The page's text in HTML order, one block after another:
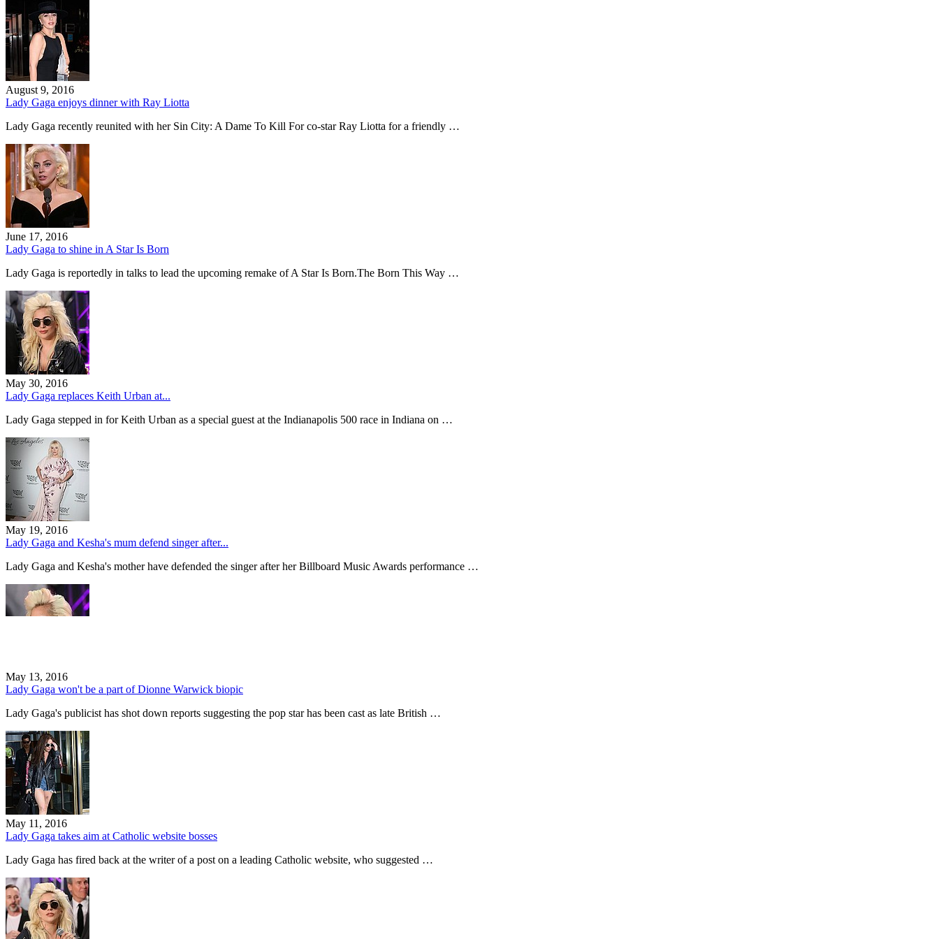
August 9, 2016
Lady Gaga enjoys dinner with Ray Liotta
Lady Gaga recently reunited with her Sin City: A Dame To Kill For co-star Ray Liotta for a friendly …
June 17, 2016
Lady Gaga to shine in A Star Is Born
Lady Gaga is reportedly in talks to lead the upcoming remake of A Star Is Born.The Born This Way …
May 30, 2016
Lady Gaga replaces Keith Urban at...
Lady Gaga stepped in for Keith Urban as a special guest at the Indianapolis 500 race in Indiana on …
May 19, 2016
Lady Gaga and Kesha's mum defend singer after...
Lady Gaga and Kesha's mother have defended the singer after her Billboard Music Awards performance …
May 13, 2016
Lady Gaga won't be a part of Dionne Warwick biopic
Lady Gaga's publicist has shot down reports suggesting the pop star has been cast as late British …
May 11, 2016
Lady Gaga takes aim at Catholic website bosses
Lady Gaga has fired back at the writer of a post on a leading Catholic website, who suggested …